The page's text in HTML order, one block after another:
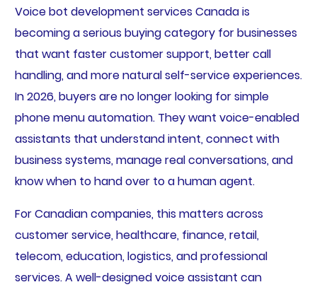
Voice bot development services Canada is
becoming a serious buying category for businesses
that want faster customer support, better call
handling, and more natural self-service experiences.
In 2026, buyers are no longer looking for simple
phone menu automation. They want voice-enabled
assistants that understand intent, connect with
business systems, manage real conversations, and
know when to hand over to a human agent.
For Canadian companies, this matters across
customer service, healthcare, finance, retail,
telecom, education, logistics, and professional
services. A well-designed voice assistant can